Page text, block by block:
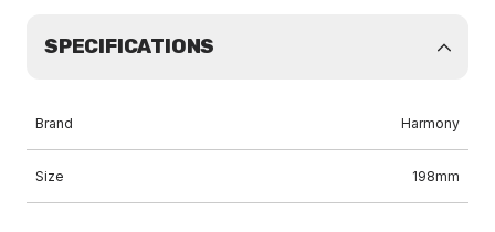
SPECIFICATIONS
Brand Harmony
Size 198mm